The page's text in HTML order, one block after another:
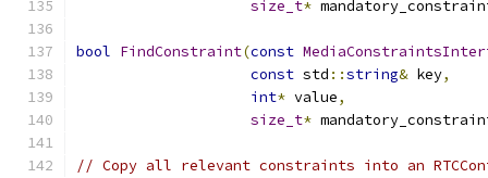
size_t*
bool FindConstraint(const
const std ::string& key,
int* value,
size_t*
// Copy all relevant constraints into an